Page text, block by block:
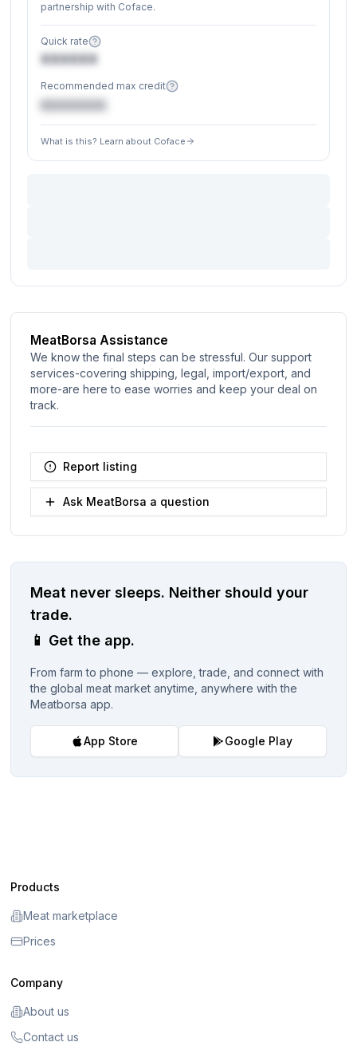
partnership with Coface.
Quick rate
XXXXXX
Recommended max credit
€XXXXXX
What is this? Learn about Coface
MeatBorsa Assistance
We know the final steps can be stressful. Our support
services-covering shipping, legal, import/export, and
more-are here to ease worries and keep your deal on
track.
Report listing
Ask MeatBorsa a question
Meat never sleeps. Neither should your
trade.
📱 Get the app.
From farm to phone — explore, trade, and connect with
the global meat market anytime, anywhere with the
Meatborsa app.
App Store Google Play
Products
Meat marketplace
Prices
Company
About us
Contact us